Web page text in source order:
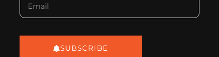
SUBSCRIBE